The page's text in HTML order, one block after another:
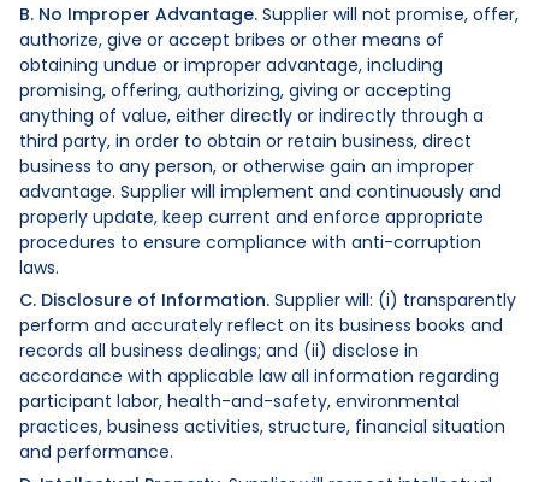
B. No Improper Advantage. Supplier will not promise, offer,
authorize, give or accept bribes or other means of
obtaining undue or improper advantage, including
promising, offering, authorizing, giving or accepting
anything of value, either directly or indirectly through a
third party, in order to obtain or retain business, direct
business to any person, or otherwise gain an improper
advantage. Supplier will implement and continuously and
properly update, keep current and enforce appropriate
procedures to ensure compliance with anti-corruption
laws.
C. Disclosure of Information. Supplier will: (i) transparently
perform and accurately reflect on its business books and
records all business dealings; and (ii) disclose in
accordance with applicable law all information regarding
participant labor, health-and-safety, environmental
practices, business activities, structure, financial situation
and performance.